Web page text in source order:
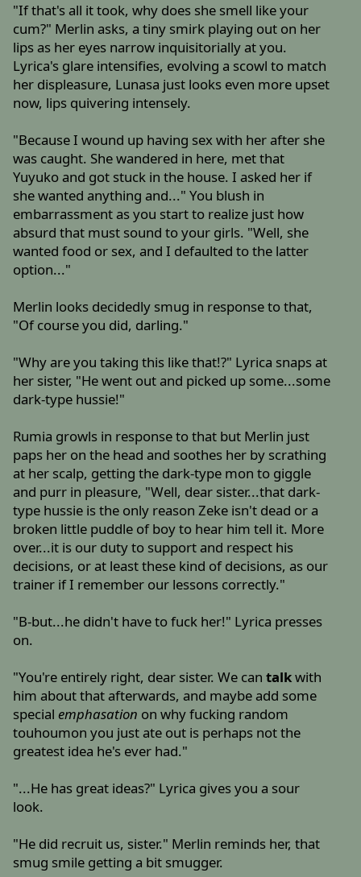
"If that's all it took, why does she smell like your
cum?" Merlin asks, a tiny smirk playing out on her
lips as her eyes narrow inquisitorially at you.
Lyrica's glare intensifies, evolving a scowl to match
her displeasure, Lunasa just looks even more upset
now, lips quivering intensely.
"Because I wound up having sex with her after she
was caught. She wandered in here, met that
Yuyuko and got stuck in the house. I asked her if
she wanted anything and..." You blush in
embarrassment as you start to realize just how
absurd that must sound to your girls. "Well, she
wanted food or sex, and I defaulted to the latter
option..."
Merlin looks decidedly smug in response to that,
"Of course you did, darling."
"Why are you taking this like that!?" Lyrica snaps at
her sister, "He went out and picked up some...some
dark-type hussie!"
Rumia growls in response to that but Merlin just
paps her on the head and soothes her by scrathing
at her scalp, getting the dark-type mon to giggle
and purr in pleasure, "Well, dear sister...that dark-
type hussie is the only reason Zeke isn't dead or a
broken little puddle of boy to hear him tell it. More
over...it is our duty to support and respect his
decisions, or at least these kind of decisions, as our
trainer if I remember our lessons correctly."
"B-but...he didn't have to fuck her!" Lyrica presses
on.
"You're entirely right, dear sister. We cantalkwith
him about that afterwards, and maybe add some
specialemphasation on why fucking random
touhoumon you just ate out is perhaps not the
greatest idea he's ever had."
"...He has great ideas?" Lyrica gives you a sour
look.
"He did recruit us, sister." Merlin reminds her, that
smug smile getting a bit smugger.